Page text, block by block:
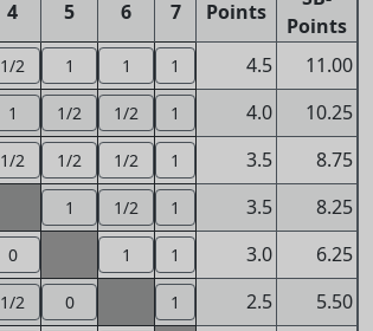
4 5 6 7 Points
Points
1/2 1 1 1 4.5
11.00
1 1/2 1/2 1 4.0
10.25
1/2 1/2 1/2 1 3.5
8.75
1 1/2 1 3.5
8.25
0 1 1 3.0
6.25
1/2 0 1 2.5
5.50